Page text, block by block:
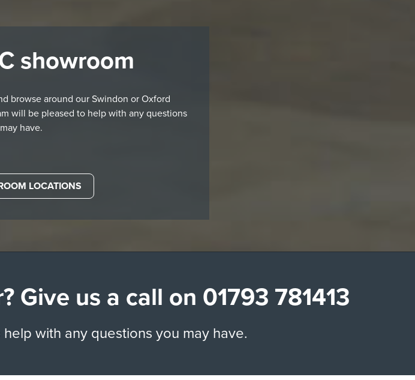
showroom
browse around our Swindon or Oxford
will be pleased to help with any questions
have.
LOCATIONS
Give us a call on 01793 781413
with any questions you may have.